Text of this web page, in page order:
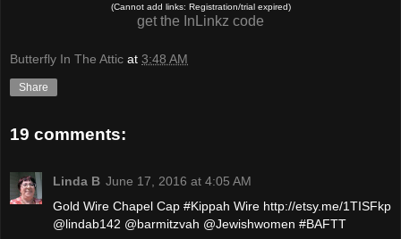
(Cannot add links: Registration/trial expired)
get the InLinkz code
Butterfly In The Attic at 3:48 AM
Share
19 comments:
Linda B June 17, 2016 at 4:05 AM
Gold Wire Chapel Cap #Kippah Wire http://etsy.me/1TISFkp
@lindab142 @barmitzvah @Jewishwomen #BAFTT